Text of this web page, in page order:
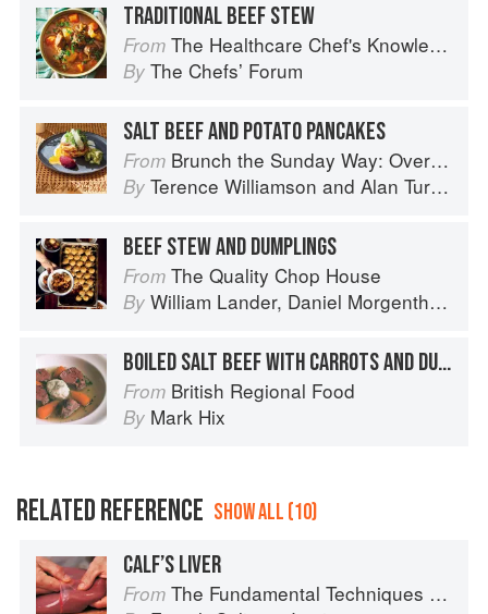
TRADITIONAL BEEF STEW
From The Healthcare Chef's Knowledge
By The Chefsʼ Forum
SALT BEEF AND POTATO PANCAKES
From Brunch the Sunday Way: Over 70 delicious recipes from London's legendary Sunday Cafe
By Terence Williamson and Alan Turner
BEEF STEW AND DUMPLINGS
From The Quality Chop House
By William Lander, Daniel Morgenthau
BOILED SALT BEEF WITH CARROTS AND DUMPLINGS
From British Regional Food
By Mark Hix
RELATED REFERENCE SHOW ALL (10)
CALF’S LIVER
From The Fundamental Techniques of Classic Cuisine